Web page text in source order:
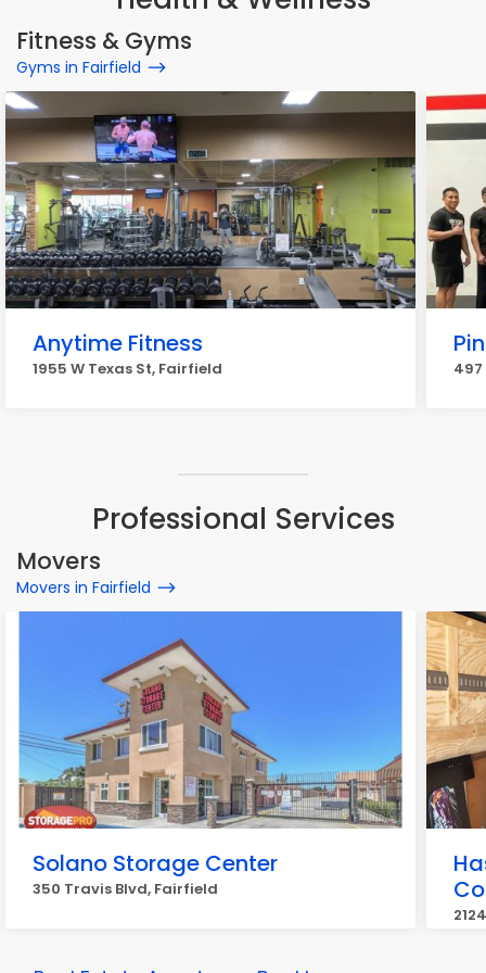
Fitness & Gyms
Gyms in Fairfield
Anytime Fitness
1955 W Texas St, Fairfield 497
Professional Services
Movers
Movers in Fairfield
Solano Storage Center
350 Travis Blvd, Fairfield